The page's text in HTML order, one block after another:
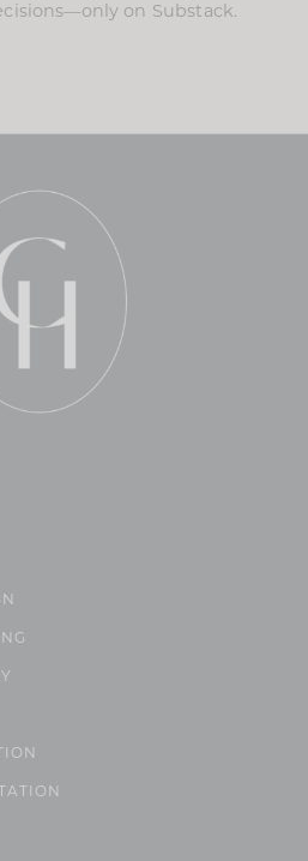
on Substack.